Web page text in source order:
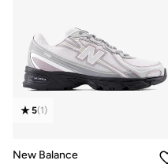
5(1)
New Balance